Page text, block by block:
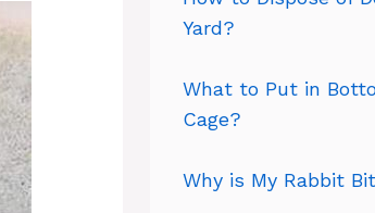
Yard?
What to Put in
Cage?
Why is My Rabbit